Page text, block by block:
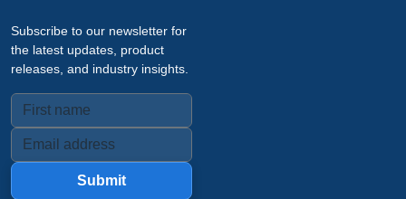
Subscribe to our newsletter for
the latest updates, product
releases, and industry insights.
Submit